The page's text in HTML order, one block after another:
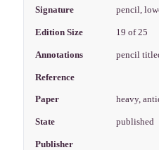
Signature pencil,
Edition Size 19 of 25
Annotations pencil
Reference
Paper heavy,
State published
Publisher